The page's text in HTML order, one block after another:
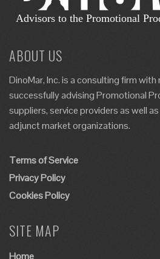
ABOUT US
DinoMar, Inc. is a consulting firm
successfully advising Promotional
suppliers, service providers as well
adjunct market organizations.
Terms of Service
Privacy Policy
Cookies Policy
SITE MAP
Home